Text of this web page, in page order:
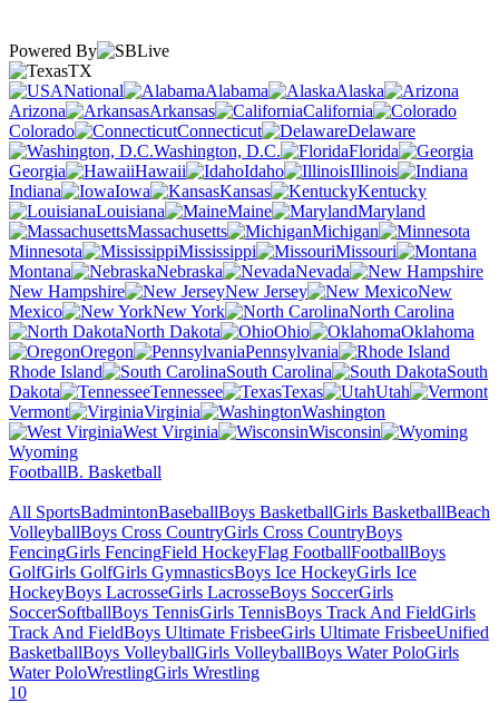
Powered By
TX
National
Alabama
Alaska
Arizona
Arkansas
California
Colorado
Connecticut
Delaware
Washington, D.C.
Florida
Georgia
Hawaii Idaho
Illinois
Indiana
Iowa Kansas
Kentucky
Louisiana
Maine
Maryland
Massachusetts
Michigan
Minnesota
Mississippi
Missouri
Montana
Nebraska
Nevada
New Hampshire
New Jersey
New
Mexico
New York
North Carolina
North Dakota
Ohio
Oklahoma
Oregon
Pennsylvania
Rhode Island
South Carolina
South
Dakota
Tennessee Texas
Utah
Vermont
Virginia
Washington
West Virginia
Wisconsin
Wyoming
FootballB. Basketball
All SportsBadmintonBaseballBoys BasketballGirls BasketballBeach
VolleyballBoys Cross CountryGirls Cross CountryBoys
FencingGirls FencingField HockeyFlag FootballFootballBoys
GolfGirls GolfGirls GymnasticsBoys Ice HockeyGirls Ice
HockeyBoys LacrosseGirls LacrosseBoys SoccerGirls
SoccerSoftballBoys TennisGirls TennisBoys Track And FieldGirls
Track And FieldBoys Ultimate FrisbeeGirls Ultimate FrisbeeUnified
BasketballBoys VolleyballGirls VolleyballBoys Water PoloGirls
Water PoloWrestlingGirls Wrestling
10